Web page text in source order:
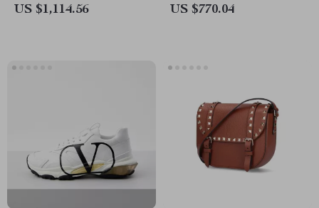
Plaque
US $1,114.56
Plaque
US $770.04